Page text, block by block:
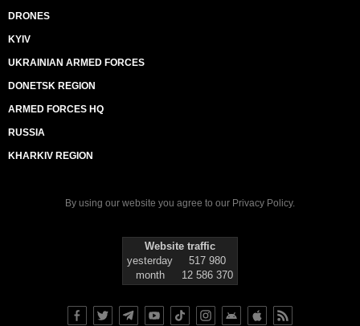
DRONES
KYIV
UKRAINIAN ARMED FORCES
DONETSK REGION
ARMED FORCES HQ
RUSSIA
KHARKIV REGION
By using our website you agree to our Privacy Policy.
Website traffic
yesterday
517 980
month
12 586 370